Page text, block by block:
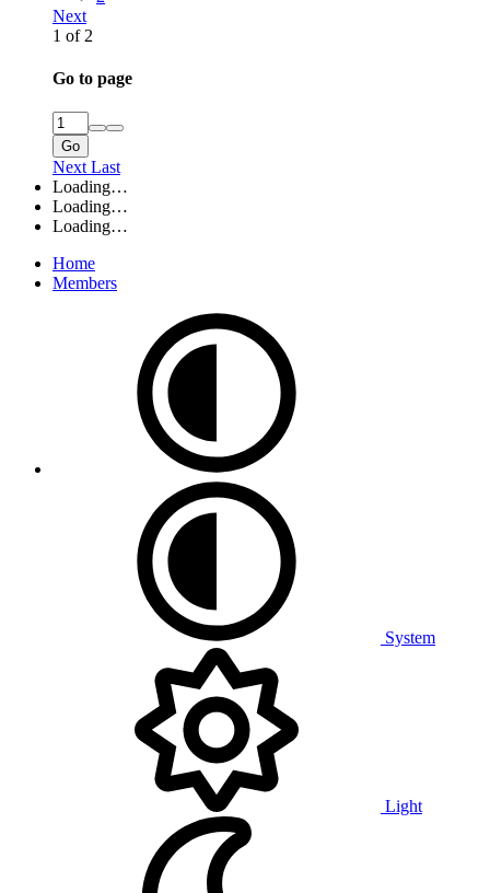
Next
1 of 2
Go to page
Go
Next Last
Loading…
Loading…
Loading…
Home
Members
System
Light